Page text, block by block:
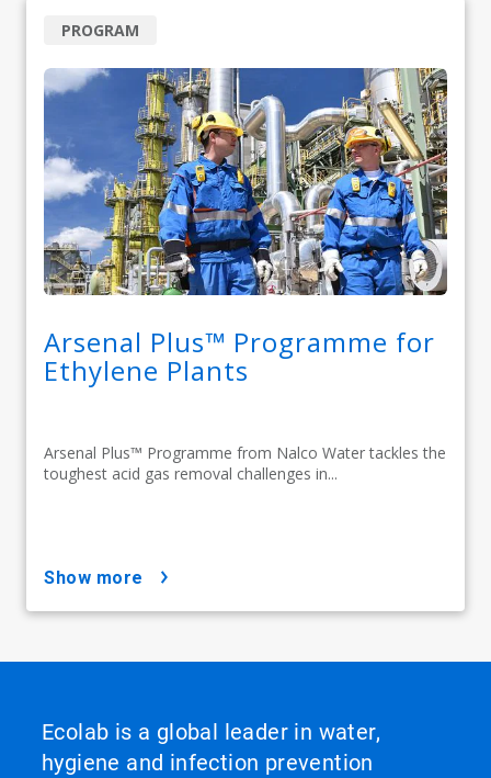
Arsenal Plus™ Programme for
Ethylene Plants
Arsenal Plus™ Programme from Nalco Water tackles the
toughest acid gas removal challenges in...
PROGRAM
show more
Ecolab is a global leader in water,
hygiene and infection prevention